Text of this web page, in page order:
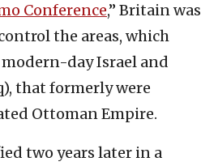
Conference,” Britain was
the areas, which
day Israel and
that formerly were
Ottoman Empire.
two years later in a